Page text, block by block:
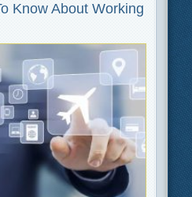
Know About Working